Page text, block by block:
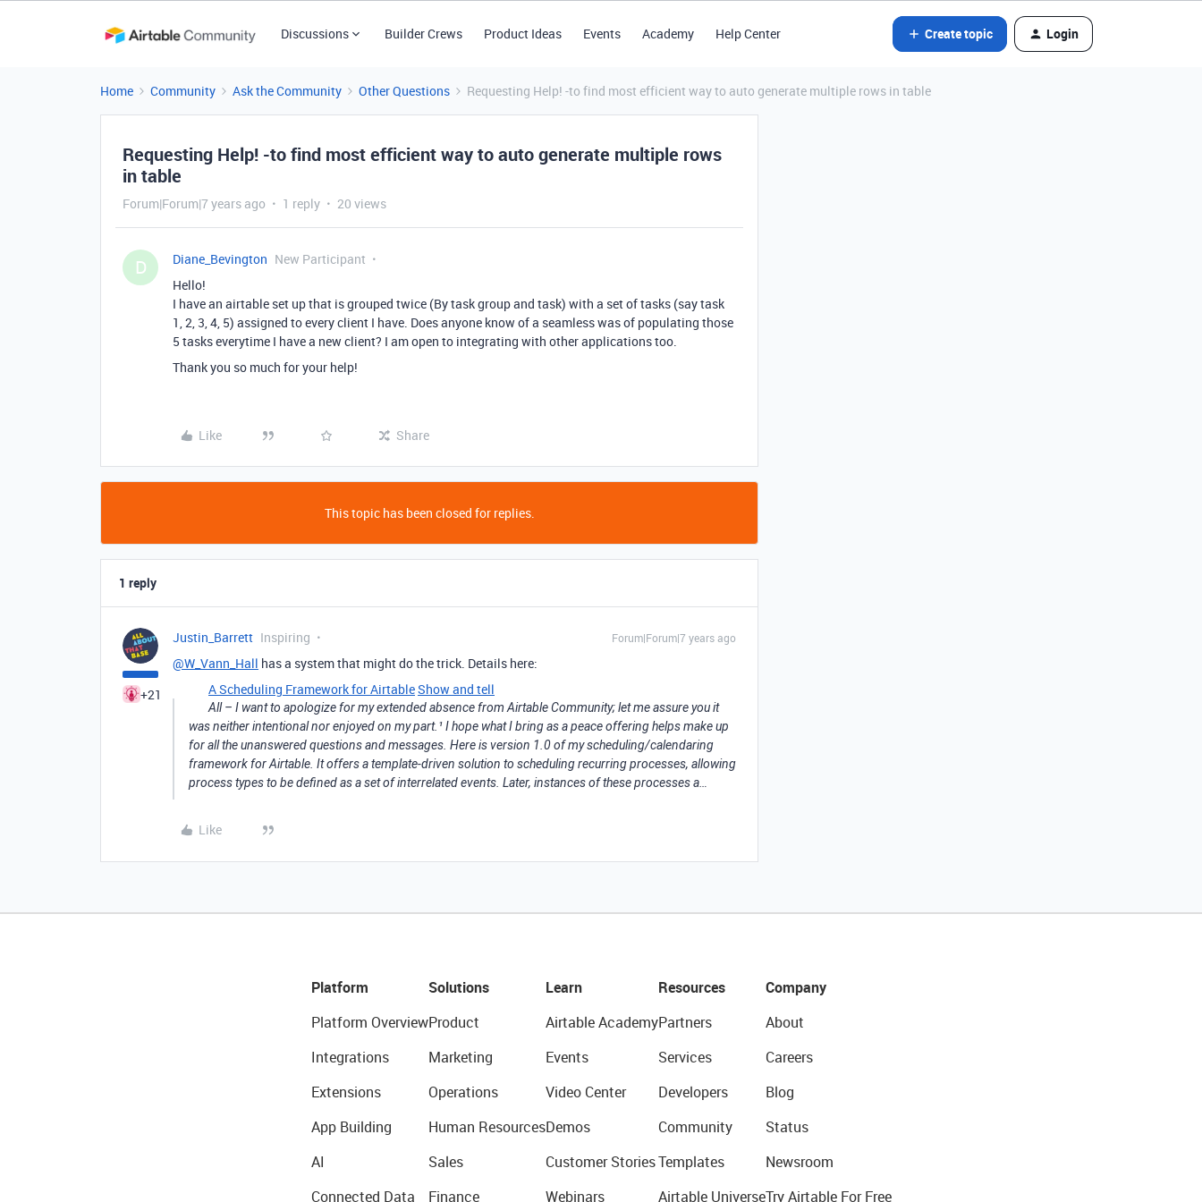
Discussions Builder Crews Product Ideas Events Academy Help Center Create topic Login
Home Community Ask the Community Other Questions Requesting Help! -to find most efficient way to auto generate multiple rows in table
Requesting Help! -to find most efficient way to auto generate multiple rows
in table
Forum|Forum|7 years ago 1 reply 20 views
D Diane_Bevington New Participant
Hello!
I have an airtable set up that is grouped twice (By task group and task) with a set of tasks (say task
1, 2, 3, 4, 5) assigned to every client I have. Does anyone know of a seamless was of populating those
5 tasks everytime I have a new client? I am open to integrating with other applications too.
Thank you so much for your help!
Like Share
This topic has been closed for replies.
1 reply
+21
Justin_Barrett Inspiring Forum|Forum|7 years ago
@W_Vann_Hall has a system that might do the trick. Details here:
A Scheduling Framework for AirtableShow and tell
All – I want to apologize for my extended absence from Airtable Community; let me assure you it
was neither intentional nor enjoyed on my part.¹ I hope what I bring as a peace offering helps make up
for all the unanswered questions and messages. Here is version 1.0 of my scheduling/calendaring
framework for Airtable. It offers a template-driven solution to scheduling recurring processes, allowing
process types to be defined as a set of interrelated events. Later, instances of these processes a…
Like
Platform
Platform Overview
Integrations
Extensions
App Building
AI
Connected Data
Solutions
Product
Marketing
Operations
Human Resources
Sales
Finance
Learn
Airtable Academy
Events
Video Center
Demos
Customer Stories
Webinars
Resources
Partners
Services
Developers
Community
Templates
Airtable Universe
Company
About
Careers
Blog
Status
Newsroom
Try Airtable For Free